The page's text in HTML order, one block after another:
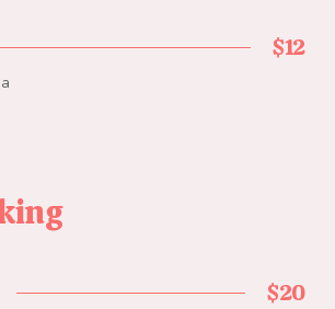
$12
$20